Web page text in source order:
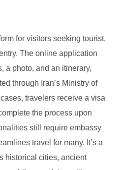
for visitors seeking tourist,
The online application
a photo, and an itinerary,
through Iran’s Ministry of
travelers receive a visa
the process upon
still require embassy
travel for many. It’s a
historical cities, ancient